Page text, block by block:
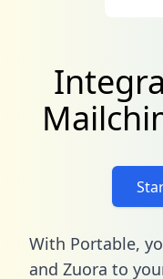
With Portable,
and Zuora to